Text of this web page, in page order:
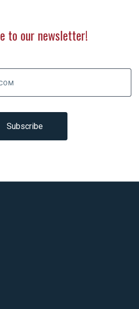
to our newsletter!